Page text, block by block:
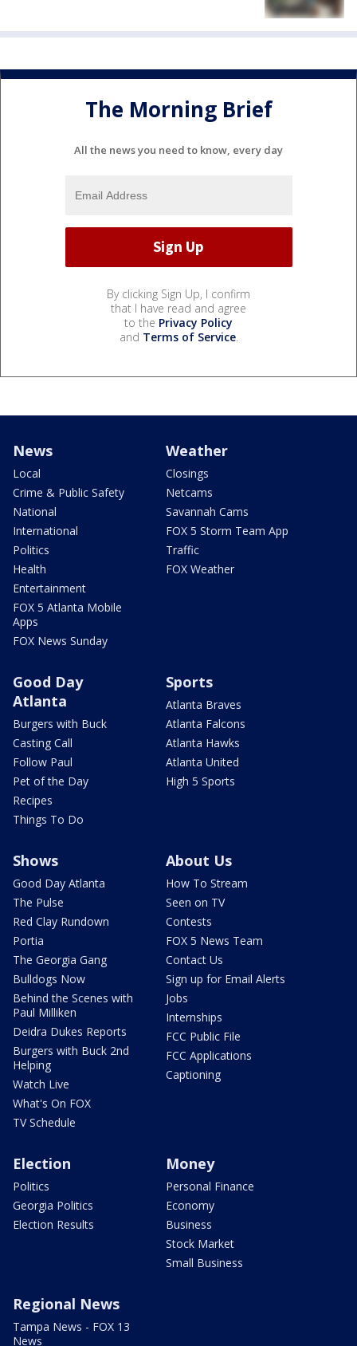
The Morning Brief
All the news you need to know, every day
By clicking Sign Up, I confirm
that I have read and agree
to the Privacy Policy
and Terms of Service.
News
Local
Crime & Public Safety
National
International
Politics
Health
Entertainment
FOX 5 Atlanta Mobile
Apps
FOX News Sunday
Weather
Closings
Netcams
Savannah Cams
FOX 5 Storm Team App
Traffic
FOX Weather
Good Day
Atlanta
Burgers with Buck
Casting Call
Follow Paul
Pet of the Day
Recipes
Things To Do
Sports
Atlanta Braves
Atlanta Falcons
Atlanta Hawks
Atlanta United
High 5 Sports
Shows
Good Day Atlanta
The Pulse
Red Clay Rundown
Portia
The Georgia Gang
Bulldogs Now
Behind the Scenes with
Paul Milliken
Deidra Dukes Reports
Burgers with Buck 2nd
Helping
Watch Live
What's On FOX
TV Schedule
About Us
How To Stream
Seen on TV
Contests
FOX 5 News Team
Contact Us
Sign up for Email Alerts
Jobs
Internships
FCC Public File
FCC Applications
Captioning
Election
Politics
Georgia Politics
Election Results
Money
Personal Finance
Economy
Business
Stock Market
Small Business
Regional News
Tampa News - FOX 13
News